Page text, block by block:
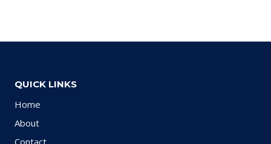
QUICK LINKS
Home
About